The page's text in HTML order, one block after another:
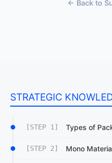
← Back to
STRATEGIC
[STEP 1] Types of
[STEP 2] Mono